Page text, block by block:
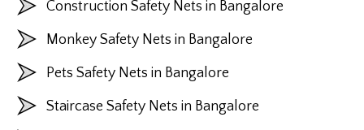
Construction Safety Nets in Bangalore
Monkey Safety Nets in Bangalore
Pets Safety Nets in Bangalore
Staircase Safety Nets in Bangalore